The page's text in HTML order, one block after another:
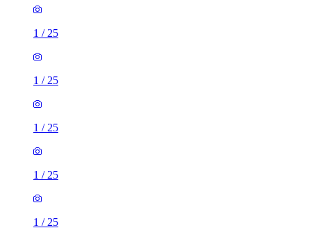
1 / 25
1 / 25
1 / 25
1 / 25
1 / 25